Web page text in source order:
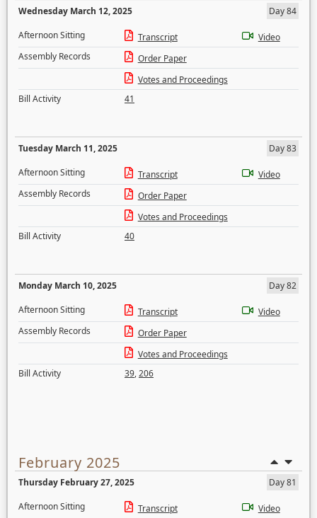
Wednesday March 12, 2025
Day 84
Afternoon Sitting
Transcript
Video
Assembly Records
Order Paper
Votes and Proceedings
Bill Activity
41
Tuesday March 11, 2025
Day 83
Afternoon Sitting
Transcript
Video
Assembly Records
Order Paper
Votes and Proceedings
Bill Activity
40
Monday March 10, 2025
Day 82
Afternoon Sitting
Transcript
Video
Assembly Records
Order Paper
Votes and Proceedings
Bill Activity
39,206
February 2025
Thursday February 27, 2025
Day 81
Afternoon Sitting
Transcript Video